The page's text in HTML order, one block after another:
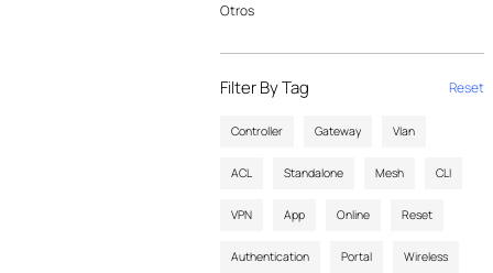
Otros
Filter By Tag Reset
Controller Gateway Vlan
ACL Standalone Mesh CLI
VPN App Online Reset
Authentication Portal Wireless